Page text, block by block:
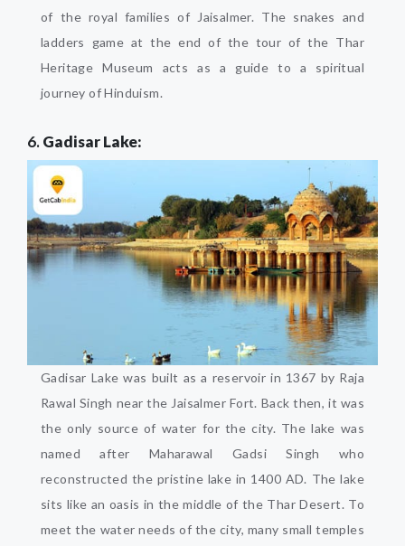
of the royal families of Jaisalmer. The snakes and
ladders game at the end of the tour of the Thar
Heritage Museum acts as a guide to a spiritual
journey of Hinduism.
6.Gadisar Lake:
Gadisar Lake was built as a reservoir in 1367 by Raja
Rawal Singh near the Jaisalmer Fort. Back then, it was
the only source of water for the city. The lake was
named after Maharawal Gadsi Singh who
reconstructed the pristine lake in 1400 AD. The lake
sits like an oasis in the middle of the Thar Desert. To
meet the water needs of the city, many small temples